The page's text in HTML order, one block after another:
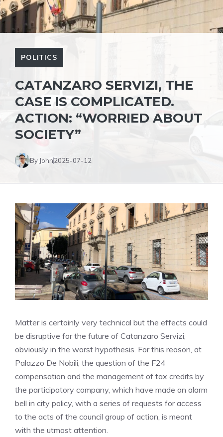
POLITICS
CATANZARO SERVIZI, THE
CASE IS COMPLICATED.
ACTION: “WORRIED ABOUT
SOCIETY”
By John2025-07-12
Matter is certainly very technical but the effects could
be disruptive for the future of Catanzaro Servizi,
obviously in the worst hypothesis. For this reason, at
Palazzo De Nobili, the question of the F24
compensation and the management of tax credits by
the participatory company, which have made an alarm
bell in city policy, with a series of requests for access
to the acts of the council group of action, is meant
with the utmost attention.